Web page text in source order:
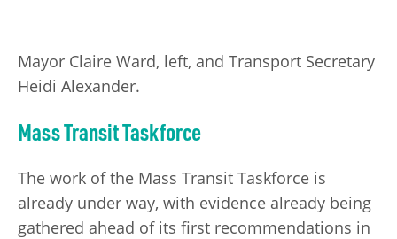
Mayor Claire Ward, left, and Transport Secretary
Heidi Alexander.
Mass Transit Taskforce
The work of the Mass Transit Taskforce is
already under way, with evidence already being
gathered ahead of its first recommendations in